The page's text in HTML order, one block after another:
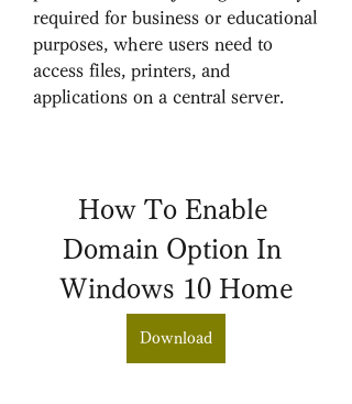
required for business or educational
purposes, where users need to
access files, printers, and
applications on a central server.
How To Enable
Domain Option In
Windows 10 Home
Download